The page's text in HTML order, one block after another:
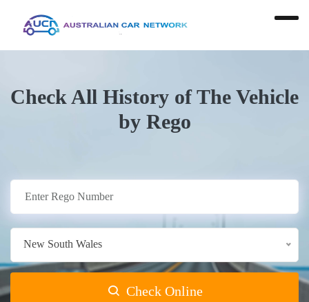
Check All History of The Vehicle
by Rego
New South Wales
Check Online